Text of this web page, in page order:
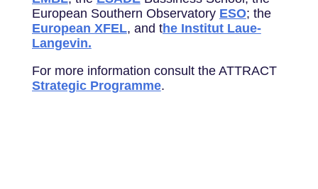
European Southern Observatory ESO; the
European XFEL, and the Institut Laue-
Langevin.
For more information consult the ATTRACT
Strategic Programme.